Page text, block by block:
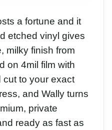
a fortune and it
etched vinyl gives
milky finish from
on 4mil film with
cut to your exact
and Wally turns
private
ready as fast as